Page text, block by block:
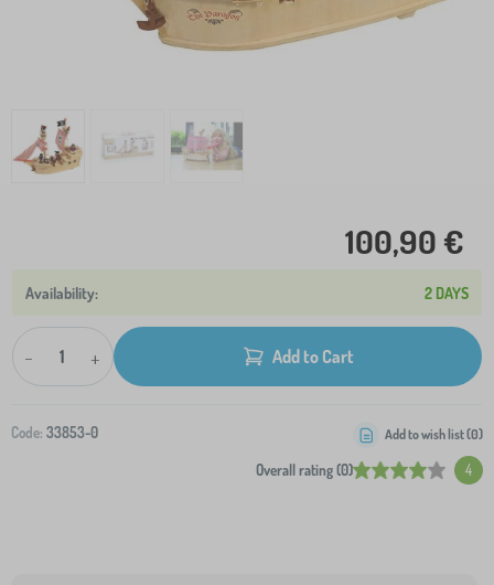
100,90 €
2 DAYS
- + Add to Cart
Code: 33853-0
Overall rating (0) 4
Add to wish list (0)